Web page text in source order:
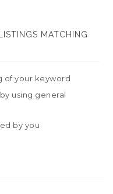
MATCHING
of your keyword
using general
by you